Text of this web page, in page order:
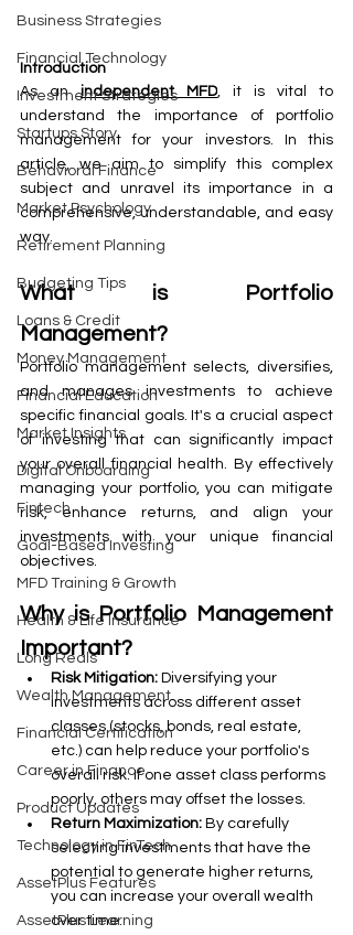
Business Strategies
Financial Technology
Investment Strategies
Startups Story
Behavioral Finance
Market Psychology
Retirement Planning
Budgeting Tips
Loans & Credit
Money Management
Financial Education
Market Insights
Digital Onboarding
Fintech
Goal-Based Investing
MFD Training & Growth
Health & Life Insurance
Long Reals
Wealth Management
Financial Certification
Career in Finance
Product Updates
Technology in FinTech
AssetPlus Features
AssetPlus Learning
Introduction
As an independent MFD , it is vital to
understand the importance of portfolio
management for your investors. In this
article, we aim to simplify this complex
subject and unravel its importance in a
comprehensive, understandable, and easy
way.
What is Portfolio
Management?
Portfolio management selects, diversifies,
and manages investments to achieve
specific financial goals. It's a crucial aspect
of investing that can significantly impact
your overall financial health. By effectively
managing your portfolio, you can mitigate
risk, enhance returns, and align your
investments with your unique financial
objectives.
Why is Portfolio Management
Important?
Risk Mitigation: Diversifying your
investments across different asset
classes (stocks, bonds, real estate,
etc.) can help reduce your portfolio's
overall risk. If one asset class performs
poorly, others may offset the losses.
Return Maximization: By carefully
selecting investments that have the
potential to generate higher returns,
you can increase your overall wealth
over time.